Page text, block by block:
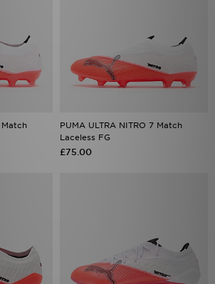
Match
PUMA ULTRA NITRO 7 Match
Laceless FG
£75.00